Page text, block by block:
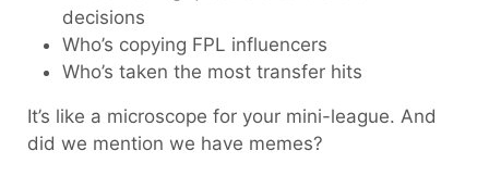
decisions
Who’s copying FPL influencers
Who’s taken the most transfer hits
It’s like a microscope for your mini-league. And
did we mention we have memes?